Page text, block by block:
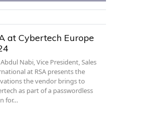
at Cybertech Europe
Nabi, Vice President, Sales
at RSA presents the
the vendor brings to
as part of a passwordless
for…